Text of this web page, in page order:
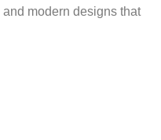
modern designs that